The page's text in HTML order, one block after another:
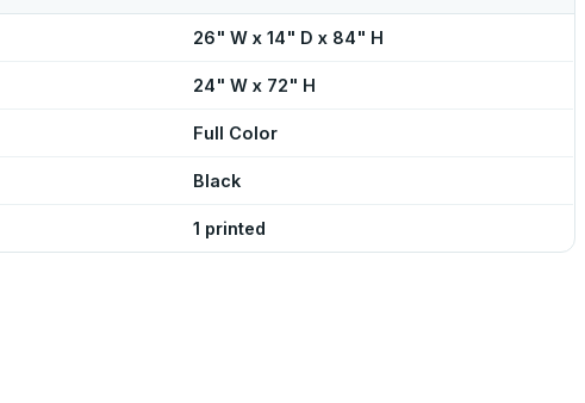
26" W x 14" D x 84" H
24" W x 72" H
Full Color
Black
1 printed